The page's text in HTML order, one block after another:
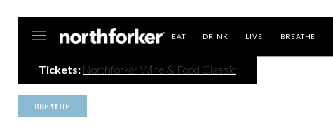
EAT DRINK LIVE BREATHE
Tickets: Northforker Wine & Food Classic
BREATHE